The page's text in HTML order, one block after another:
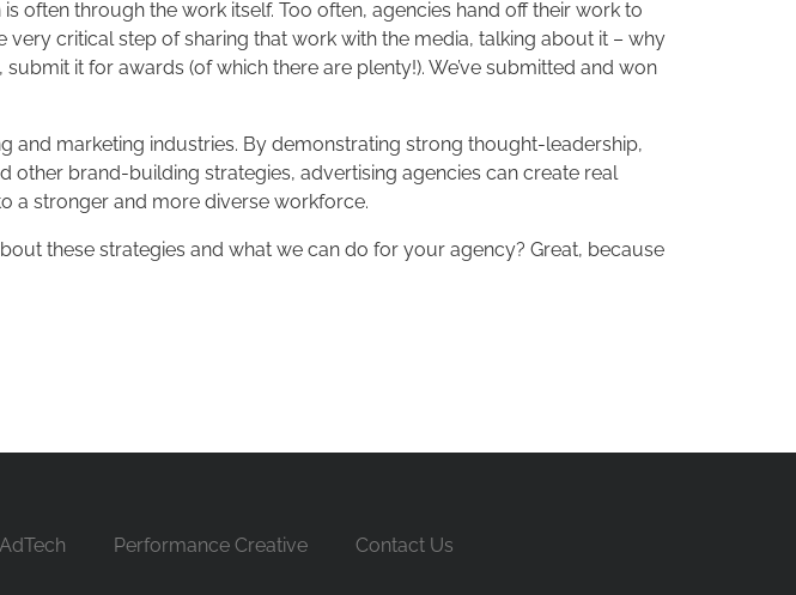
often through the work itself. Too often, agencies hand off their work to
critical step of sharing that work with the media, talking about it – why
it for awards (of which there are plenty!). We’ve submitted and won
and marketing industries. By demonstrating strong thought-leadership,
brand-building strategies, advertising agencies can create real
a stronger and more diverse workforce.
these strategies and what we can do for your agency? Great, because
AdTech Performance Creative Contact Us